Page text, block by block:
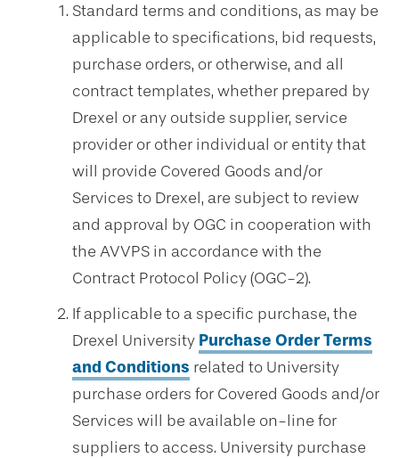
Standard terms and conditions, as may be
applicable to specifications, bid requests,
purchase orders, or otherwise, and all
contract templates, whether prepared by
Drexel or any outside supplier, service
provider or other individual or entity that
will provide Covered Goods and/or
Services to Drexel, are subject to review
and approval by OGC in cooperation with
the AVVPS in accordance with the
Contract Protocol Policy (OGC-2).
If applicable to a specific purchase, the
Drexel University Purchase Order Terms
and Conditions related to University
purchase orders for Covered Goods and/or
Services will be available on-line for
suppliers to access. University purchase